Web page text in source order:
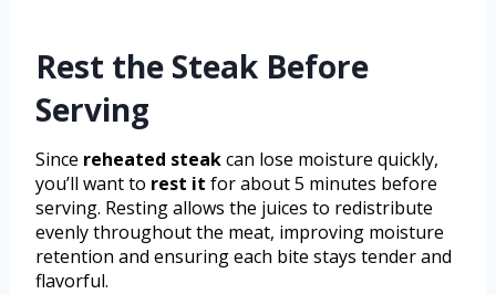
Rest the Steak Before
Serving
Since reheated steakcan lose moisture quickly,
you’ll want to rest it for about 5 minutes before
serving. Resting allows the juices to redistribute
evenly throughout the meat, improving moisture
retention and ensuring each bite stays tender and
flavorful.